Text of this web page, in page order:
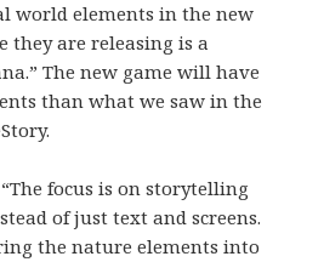
world elements in the new
they are releasing is a
The new game will have
than what we saw in the
focus is on storytelling
of just text and screens.
the nature elements into